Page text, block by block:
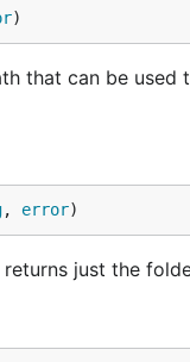
)
that can be
, error)
just the